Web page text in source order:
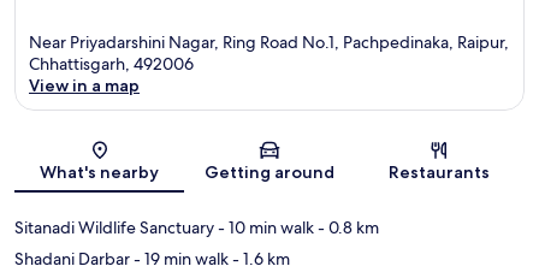
Near Priyadarshini Nagar, Ring Road No.1, Pachpedinaka, Raipur,
Chhattisgarh, 492006
View in a map
What's nearby Getting around Restaurants
Sitanadi Wildlife Sanctuary- 10 min walk- 0.8 km
Shadani Darbar- 19 min walk- 1.6 km